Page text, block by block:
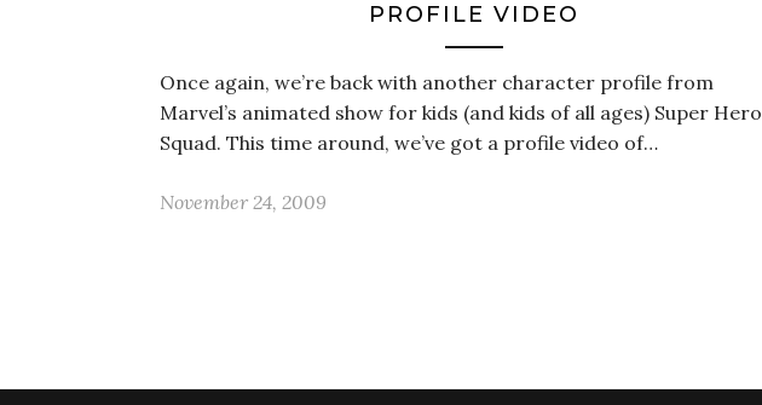
PROFILE VIDEO
Once again, we’re back with another character profile from
Marvel’s animated show for kids (and kids of all ages) Super Hero
Squad. This time around, we’ve got a profile video of…
November 24, 2009